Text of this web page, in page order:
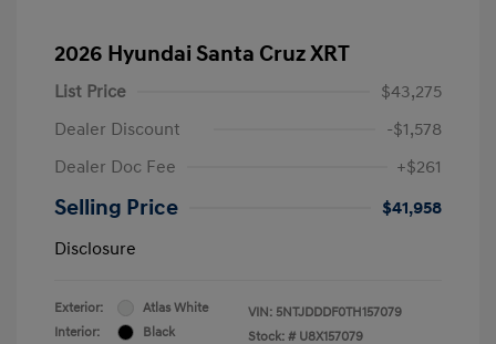
2026 Hyundai Santa Cruz XRT
List Price
$43,275
Dealer Discount
-$1,578
Dealer Doc Fee
+$261
Selling Price
$41,958
Disclosure
Exterior:
Atlas White
Interior:
Black
VIN: 5NTJDDDF0TH157079
Stock: # U8X157079